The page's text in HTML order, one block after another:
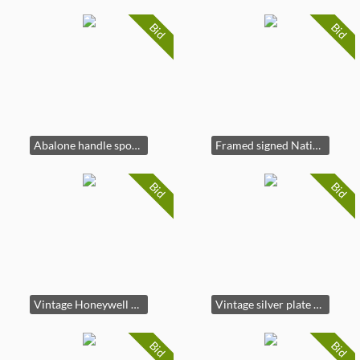
Bid
Abalone handle spoon set in blue velvet case
Bid
Framed signed Native American Chief pencil portrait art
Bid
Vintage Honeywell Pentax Spotmatic II 35mm camera
Bid
Vintage silver plate cordial goblet set
Bid Bid